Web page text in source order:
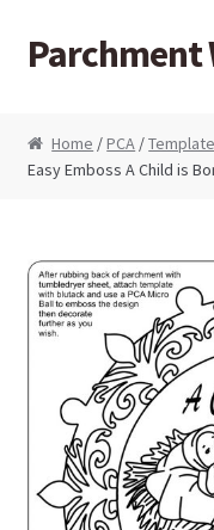
Skip to navigation
Skip to content
ParchCraft
PCA
PCA Fine
PCA Grids
Grid
Home /PCA /
Easy Emboss A Child is